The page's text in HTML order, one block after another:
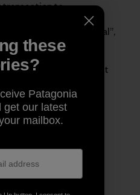
transaction to
and yes “Internasional”,
# 14, Padang, West
Padang, West
these
Patagonia
get our latest
mailbox.